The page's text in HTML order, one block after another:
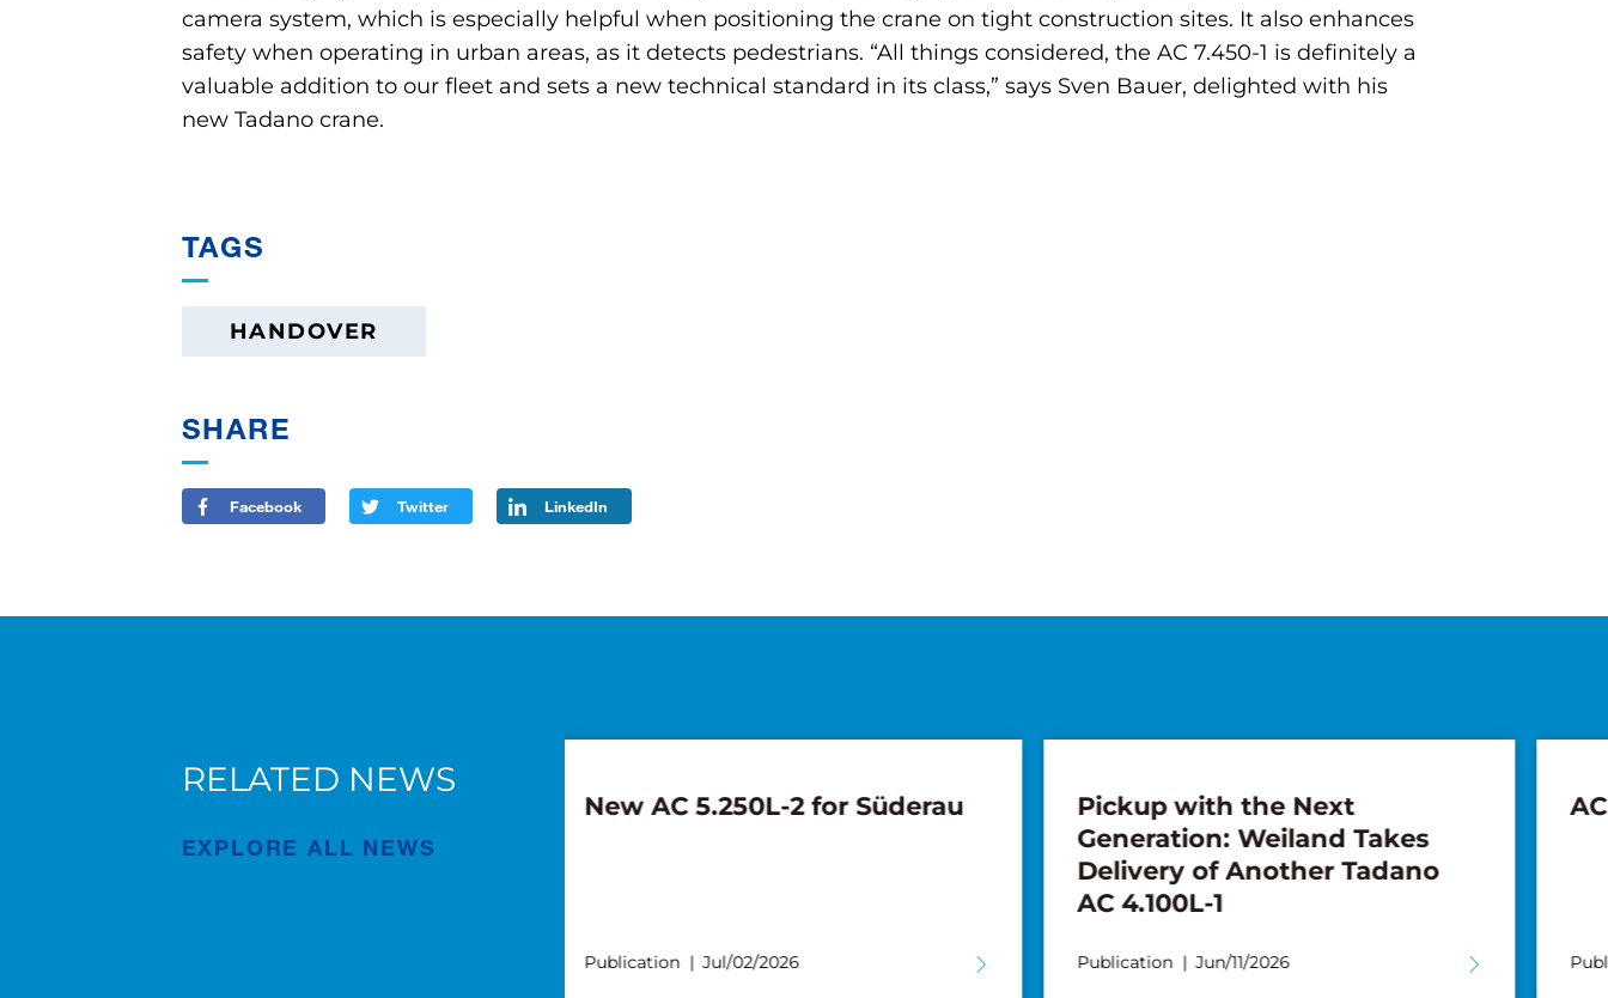
camera system, which is especially helpful when positioning the crane on tight construction sites. It also enhances
safety when operating in urban areas, as it detects pedestrians. “All things considered, the AC 7.450-1 is definitely a
valuable addition to our fleet and sets a new technical standard in its class,” says Sven Bauer, delighted with his
new Tadano crane.
TAGS
HANDOVER
SHARE
Facebook Twitter LinkedIn
RELATED NEWS
EXPLORE ALL NEWS
Pickup with the Next
Publication Jun/11/2026
AC 7.450-1 for Wiesbauer
Publication Apr/13/2026